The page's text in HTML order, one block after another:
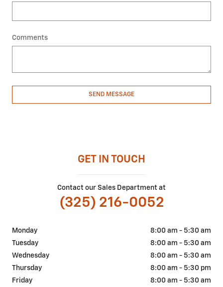
Comments
SEND MESSAGE
GET IN TOUCH
Contact our Sales Department at
(325) 216-0052
Monday
8:00 am - 5:30 am
Tuesday
8:00 am - 5:30 am
Wednesday
8:00 am - 5:30 am
Thursday
8:00 am - 5:30 pm
Friday
8:00 am - 5:30 am